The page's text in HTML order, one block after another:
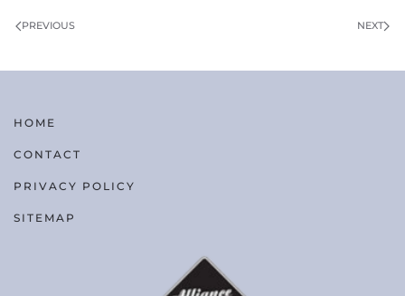
PREVIOUS NEXT
HOME
CONTACT
PRIVACY POLICY
SITEMAP